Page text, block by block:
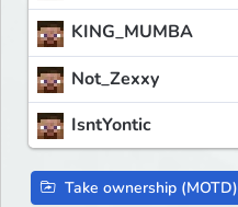
KING_MUMBA
Not_Zexxy
IsntYontic
Take ownership (MOTD)